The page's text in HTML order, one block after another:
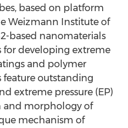
based on platform
Weizmann Institute of
based nanomaterials
developing extreme
and polymer
feature outstanding
extreme pressure (EP)
and morphology of
mechanism of